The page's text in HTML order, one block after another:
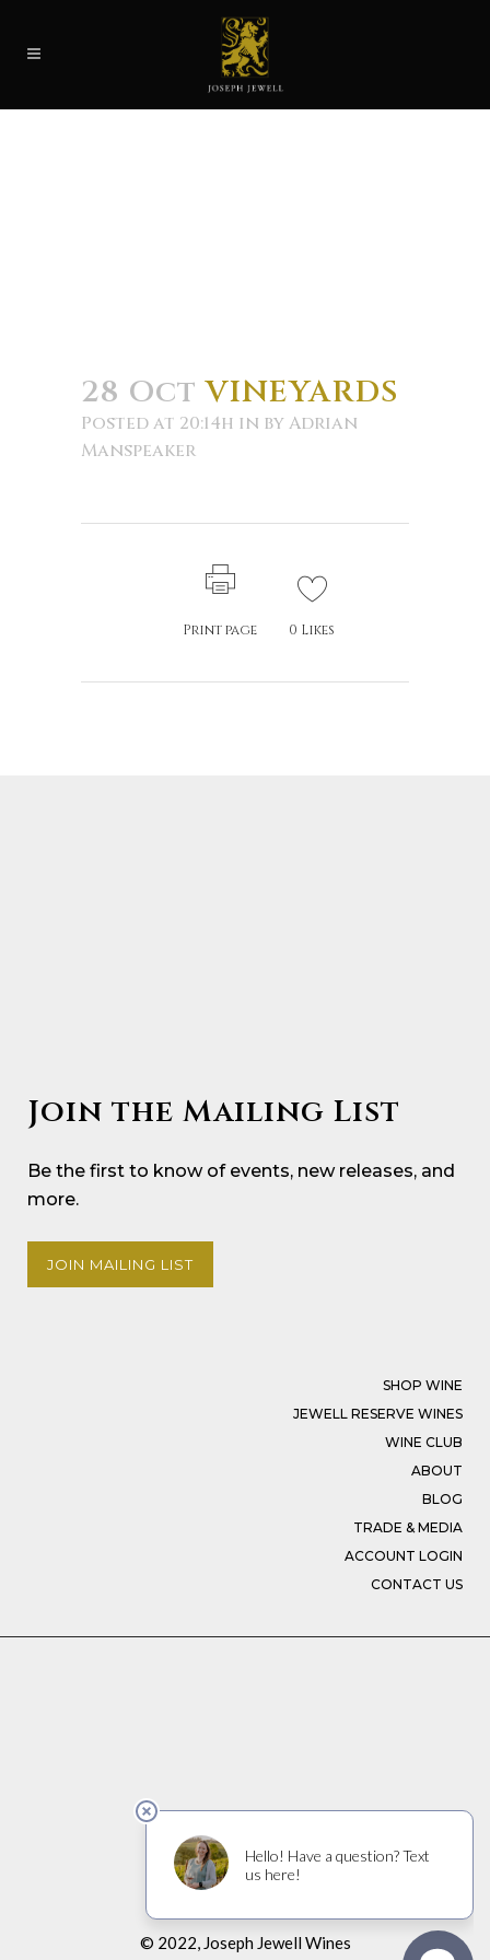
28 Oct VINEYARDS
Posted at 20:14h in by Adrian
Manspeaker
Print page 0 Likes
Join the Mailing List
Be the first to know of events, new releases, and
more.
JOIN MAILING LIST
SHOP WINE
JEWELL RESERVE WINES
WINE CLUB
ABOUT
BLOG
TRADE & MEDIA
ACCOUNT LOGIN
CONTACT US
© 2022, Joseph Jewell Wines